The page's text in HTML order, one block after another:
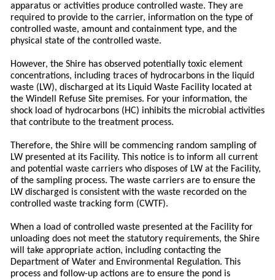
apparatus or activities produce controlled waste. They are
required to provide to the carrier, information on the type of
controlled waste, amount and containment type, and the
physical state of the controlled waste.
However, the Shire has observed potentially toxic element
concentrations, including traces of hydrocarbons in the liquid
waste (LW), discharged at its Liquid Waste Facility located at
the Windell Refuse Site premises. For your information, the
shock load of hydrocarbons (HC) inhibits the microbial activities
that contribute to the treatment process.
Therefore, the Shire will be commencing random sampling of
LW presented at its Facility. This notice is to inform all current
and potential waste carriers who disposes of LW at the Facility,
of the sampling process. The waste carriers are to ensure the
LW discharged is consistent with the waste recorded on the
controlled waste tracking form (CWTF).
When a load of controlled waste presented at the Facility for
unloading does not meet the statutory requirements, the Shire
will take appropriate action, including contacting the
Department of Water and Environmental Regulation. This
process and follow-up actions are to ensure the pond is